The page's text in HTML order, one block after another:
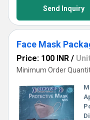
Send Inquiry
Face Mask
Price: 100 INR /
Minimum Order